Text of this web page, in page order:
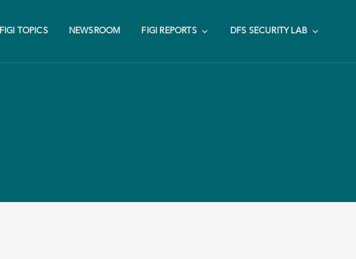
FIGI TOPICS NEWSROOM FIGI REPORTS DFS SECURITY LAB